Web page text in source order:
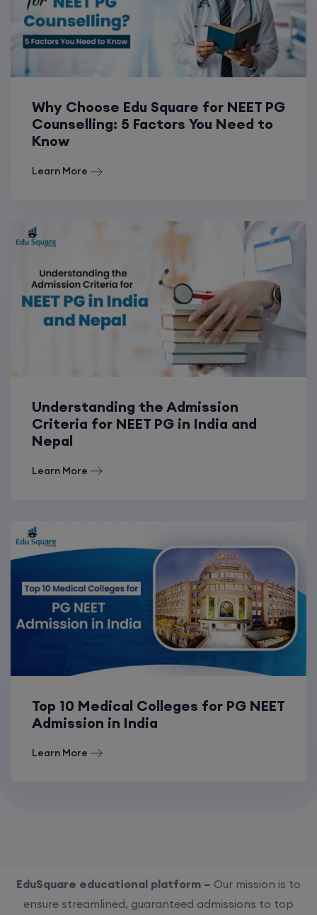
Why Choose Edu Square for NEET PG
Counselling: 5 Factors You Need to
Know
Learn More
Understanding the Admission
Criteria for NEET PG in India and
Nepal
Learn More
Top 10 Medical Colleges for PG NEET
Admission in India
Learn More
EduSquare educational platform – Our mission is to
ensure streamlined, guaranteed admissions to top